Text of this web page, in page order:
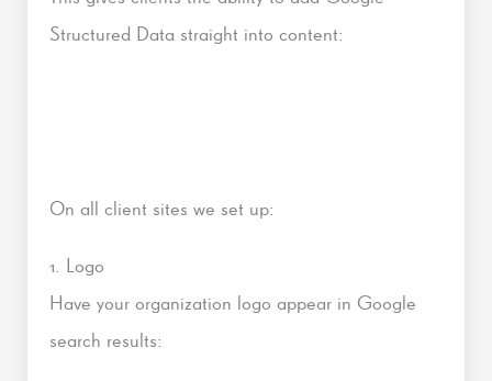
Structured Data straight into content:
On all client sites we set up:
1. Logo
Have your organization logo appear in Google
search results: